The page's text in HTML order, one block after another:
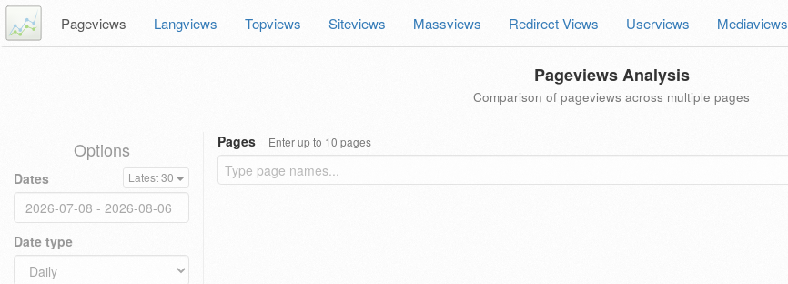
Pageviews Langviews Topviews Siteviews Massviews Redirect Views Userviews Mediaviews
Pageviews Analysis
Comparison of pageviews across multiple pages
Options
Dates Latest 30
Date type
Pages Enter up to 10 pages